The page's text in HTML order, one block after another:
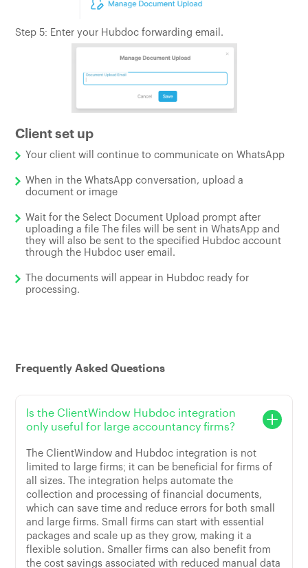
Step 5: Enter your Hubdoc forwarding email.
Client set up
Your client will continue to communicate on WhatsApp
When in the WhatsApp conversation, upload a
document or image
Wait for the Select Document Upload prompt after
uploading a file The files will be sent in WhatsApp and
they will also be sent to the specified Hubdoc account
through the Hubdoc user email.
The documents will appear in Hubdoc ready for
processing.
Frequently Asked Questions
Is the ClientWindow Hubdoc integration
only useful for large accountancy firms?
The ClientWindow and Hubdoc integration is not
limited to large firms; it can be beneficial for firms of
all sizes. The integration helps automate the
collection and processing of financial documents,
which can save time and reduce errors for both small
and large firms. Small firms can start with essential
packages and scale up as they grow, making it a
flexible solution. Smaller firms can also benefit from
the cost savings associated with reduced manual data